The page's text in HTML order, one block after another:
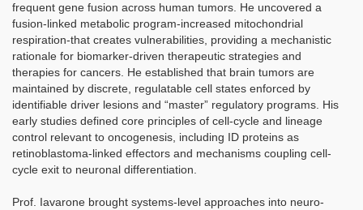
frequent gene fusion across human tumors. He uncovered a
fusion-linked metabolic program-increased mitochondrial
respiration-that creates vulnerabilities, providing a mechanistic
rationale for biomarker-driven therapeutic strategies and
therapies for cancers. He established that brain tumors are
maintained by discrete, regulatable cell states enforced by
identifiable driver lesions and “master” regulatory programs. His
early studies defined core principles of cell-cycle and lineage
control relevant to oncogenesis, including ID proteins as
retinoblastoma-linked effectors and mechanisms coupling cell-
cycle exit to neuronal differentiation.
Prof. Iavarone brought systems-level approaches into neuro-